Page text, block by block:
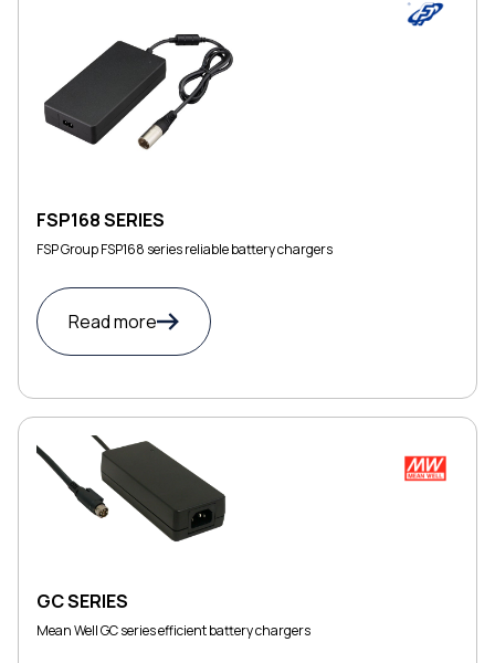
FSP168 SERIES
FSP Group FSP168 series reliable battery chargers
Read more
GC SERIES
Mean Well GC series efficient battery chargers